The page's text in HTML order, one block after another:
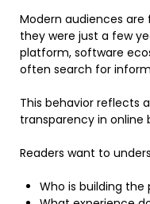
Modern audiences
they were just a few
platform, software
often search for
This behavior reflects
transparency in online
Readers want to
Who is building